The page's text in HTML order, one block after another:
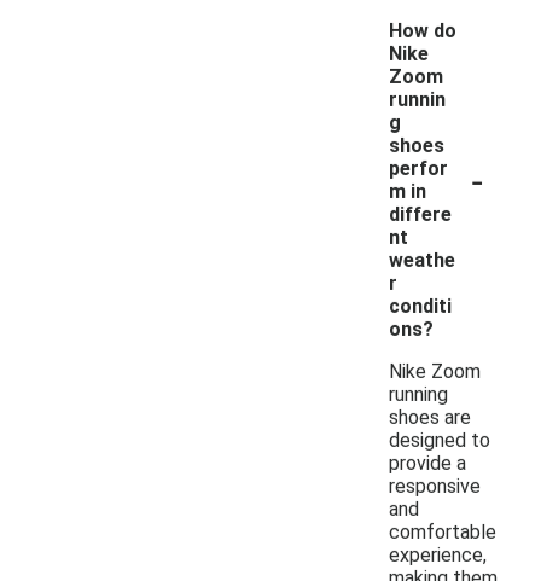
How do
Nike
Zoom
runnin
g
shoes
perfor
m in
differe
nt
weathe
r
conditi
ons?
-
Nike Zoom
running
shoes are
designed to
provide a
responsive
and
comfortable
experience,